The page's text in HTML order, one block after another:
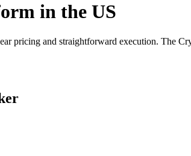
in the US
pricing and straightforward execution. The